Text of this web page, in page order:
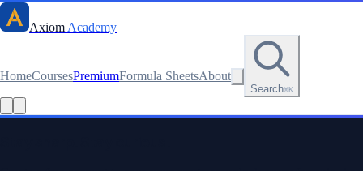
Axiom Academy
HomeCoursesPremiumFormula SheetsAbout
Search⌘K
Read this lesson as text